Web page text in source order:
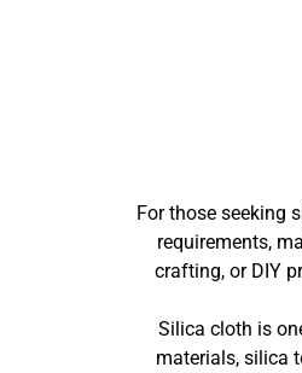
For those seeking
requirements,
crafting, or DIY
Silica cloth is
materials, silica